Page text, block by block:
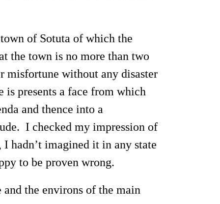
of Sotuta of which the
the town is no more than two
misfortune without any disaster
presents a face from which
and thence into a
I checked my impression of
hadn’t imagined it in any state
to be proven wrong.
the environs of the main